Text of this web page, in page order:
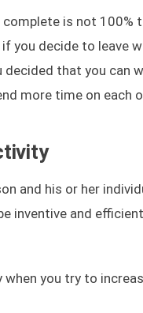
is not 100%
you decide to leave
that you can
more time on each
and his or her
inventive and
you try to